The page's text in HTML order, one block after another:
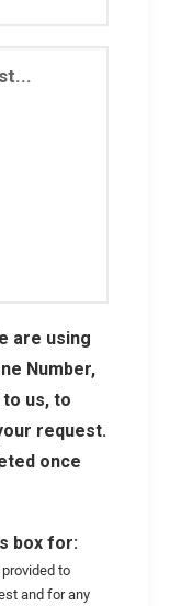
are using
Number,
to us, to
request.
once
box for:
to
and for any